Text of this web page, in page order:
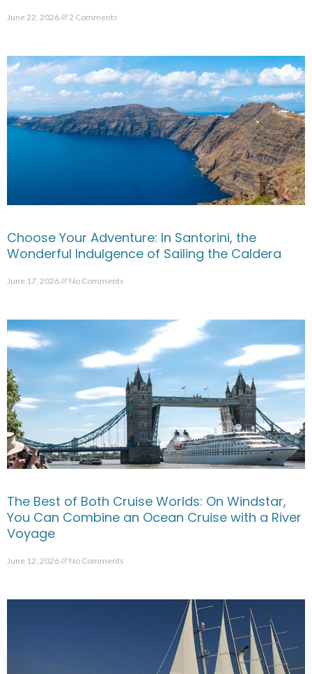
June 22, 2026 2 Comments
Choose Your Adventure: In Santorini, the
Wonderful Indulgence of Sailing the Caldera
June 17, 2026 No Comments
The Best of Both Cruise Worlds: On Windstar,
You Can Combine an Ocean Cruise with a River
Voyage
June 12, 2026 No Comments